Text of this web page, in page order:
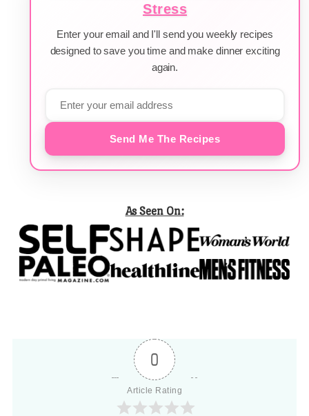
Stress
Enter your email and I'll send you weekly recipes
designed to save you time and make dinner exciting
again.
Send Me The Recipes
As Seen On:
0
Article Rating